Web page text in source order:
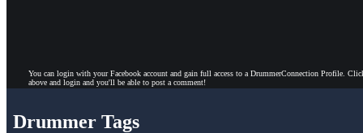
You can login with your Facebook account and gain full access to a DrummerConnection Profile.
above and login and you'll be able to post a comment!
Drummer Tags